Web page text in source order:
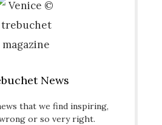
News
that we find inspiring,
or so very right.